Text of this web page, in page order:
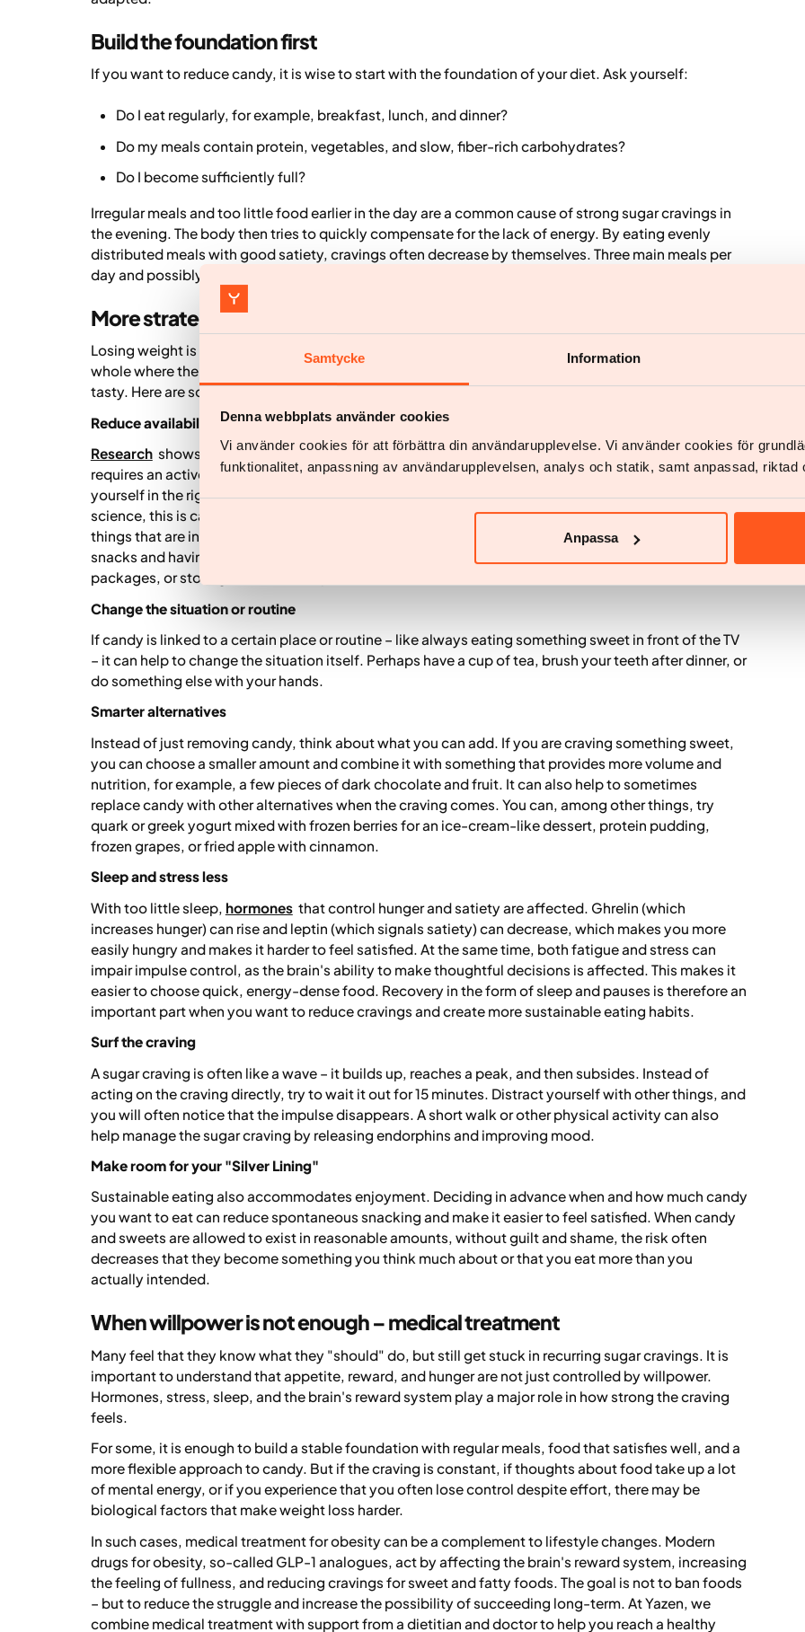
Samtycke Information
Denna webbplats använder cookies
Vi använder cookies för att förbättra din användarupplevelse. Vi använder cookies för
funktionalitet, anpassning av användarupplevelsen, analys och statik, samt anpassad, riktad
Anpassa
Build the foundation first
If you want to reduce candy, it is wise to start with the foundation of your diet. Ask yourself:
Do I eat regularly, for example, breakfast, lunch, and dinner?
Do my meals contain protein, vegetables, and slow, fiber-rich carbohydrates?
Do I become sufficiently full?
Irregular meals and too little food earlier in the day are a common cause of strong sugar cravings in
the evening. The body then tries to quickly compensate for the lack of energy. By eating evenly
distributed meals with good satiety, cravings often decrease by themselves. Three main meals per
day and possibly some snacks are a good foundation.
More strategies that can help
Losing weight is rarely about "stopping eating candy" as an isolated measure. It is about creating a
whole where the majority of the food provides nutrition and satiety, while there is room for what is
tasty. Here are some tips and advice that many find effective:
Reduce availability
Research shows that we eat more of food that is visible and easily accessible, and less when it
requires an active choice. By making small changes in what is easily accessible, you can help
yourself in the right direction without having to rely on willpower in every situation. In behavioral
science, this is called nudging: adjusting the environment so that it becomes a little easier to choose
things that are in line with your goals. For example, putting out a bowl of fruit, preparing nutritious
snacks and having them visible in the fridge, not buying candy to bring home, buying smaller
packages, or storing sweets in a cupboard.
Change the situation or routine
If candy is linked to a certain place or routine – like always eating something sweet in front of the TV
– it can help to change the situation itself. Perhaps have a cup of tea, brush your teeth after dinner, or
do something else with your hands.
Smarter alternatives
Instead of just removing candy, think about what you can add. If you are craving something sweet,
you can choose a smaller amount and combine it with something that provides more volume and
nutrition, for example, a few pieces of dark chocolate and fruit. It can also help to sometimes
replace candy with other alternatives when the craving comes. You can, among other things, try
quark or greek yogurt mixed with frozen berries for an ice-cream-like dessert, protein pudding,
frozen grapes, or fried apple with cinnamon.
Sleep and stress less
With too little sleep, hormones that control hunger and satiety are affected. Ghrelin (which
increases hunger) can rise and leptin (which signals satiety) can decrease, which makes you more
easily hungry and makes it harder to feel satisfied. At the same time, both fatigue and stress can
impair impulse control, as the brain's ability to make thoughtful decisions is affected. This makes it
easier to choose quick, energy-dense food. Recovery in the form of sleep and pauses is therefore an
important part when you want to reduce cravings and create more sustainable eating habits.
Surf the craving
A sugar craving is often like a wave – it builds up, reaches a peak, and then subsides. Instead of
acting on the craving directly, try to wait it out for 15 minutes. Distract yourself with other things, and
you will often notice that the impulse disappears. A short walk or other physical activity can also
help manage the sugar craving by releasing endorphins and improving mood.
Make room for your "Silver Lining"
Sustainable eating also accommodates enjoyment. Deciding in advance when and how much candy
you want to eat can reduce spontaneous snacking and make it easier to feel satisfied. When candy
and sweets are allowed to exist in reasonable amounts, without guilt and shame, the risk often
decreases that they become something you think much about or that you eat more than you
actually intended.
When willpower is not enough – medical treatment
Many feel that they know what they "should" do, but still get stuck in recurring sugar cravings. It is
important to understand that appetite, reward, and hunger are not just controlled by willpower.
Hormones, stress, sleep, and the brain's reward system play a major role in how strong the craving
feels.
For some, it is enough to build a stable foundation with regular meals, food that satisfies well, and a
more flexible approach to candy. But if the craving is constant, if thoughts about food take up a lot
of mental energy, or if you experience that you often lose control despite effort, there may be
biological factors that make weight loss harder.
In such cases, medical treatment for obesity can be a complement to lifestyle changes. Modern
drugs for obesity, so-called GLP-1 analogues, act by affecting the brain's reward system, increasing
the feeling of fullness, and reducing cravings for sweet and fatty foods. The goal is not to ban foods
– but to reduce the struggle and increase the possibility of succeeding long-term. At Yazen, we
combine medical treatment with support from a dietitian and doctor to help you reach a healthy